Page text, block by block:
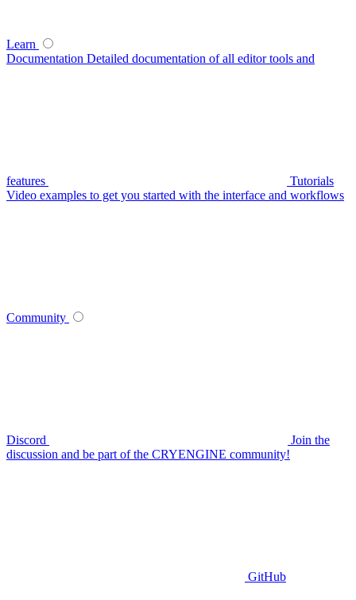
Learn
Documentation Detailed documentation of all editor tools and
features
Tutorials
Video examples to get you started with the interface and workflows
Community
Discord
Join the
discussion and be part of the CRYENGINE community!
GitHub